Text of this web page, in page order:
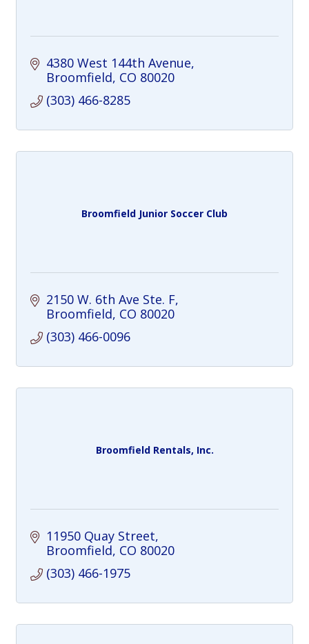
4380 West 144th Avenue
Broomfield CO 80020
(303) 466-8285
Broomfield Junior Soccer Club
2150 W. 6th Ave Ste. F
Broomfield CO 80020
(303) 466-0096
Broomfield Rentals, Inc.
11950 Quay Street
Broomfield CO 80020
(303) 466-1975